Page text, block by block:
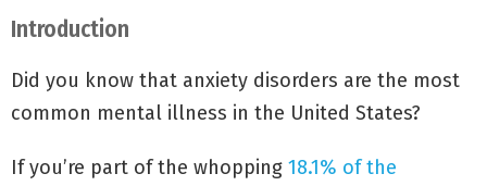
Introduction
Did you know that anxiety disorders are the most
common mental illness in the United States?
If you’re part of the whopping 18.1% of the